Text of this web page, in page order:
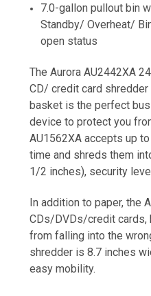
7.0-gallon pullout bin
Standby/ Overheat/
open status
The Aurora AU2442XA
CD/ credit card
basket is the perfect
device to protect you
AU1562XA accepts up
time and shreds them
1/2 inches), security
In addition to paper, the
CDs/DVDs/credit cards,
from falling into the
shredder is 8.7 inches
easy mobility.